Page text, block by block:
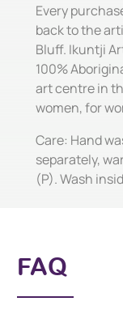
Every
back to the
Bluff. Ikuntji
100%
art centre in
women, for
Care: Hand
separately,
(P). Wash
FAQ